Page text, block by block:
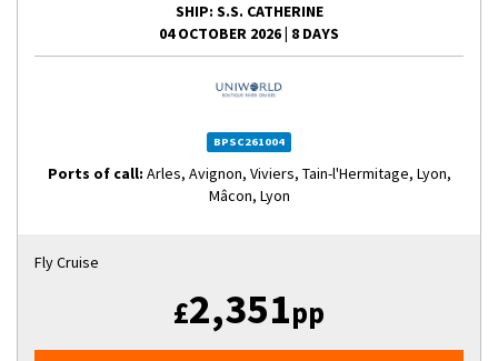
SHIP: S.S. CATHERINE
04 OCTOBER 2026| 8 DAYS
BPSC261004
Ports of call: Arles, Avignon, Viviers, Tain-l'Hermitage, Lyon,
Mâcon, Lyon
Fly Cruise
£2,351pp